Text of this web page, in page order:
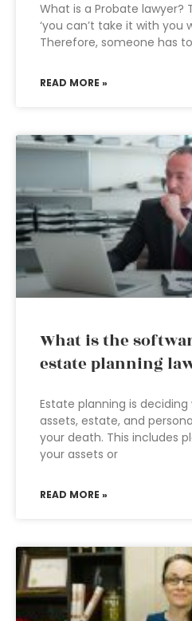
What is a Probate lawyer?
‘you can’t take it with you
Therefore, someone has
READ MORE »
What is the
estate planning
Estate planning is
assets, estate, and
your death. This includes
your assets or
READ MORE »